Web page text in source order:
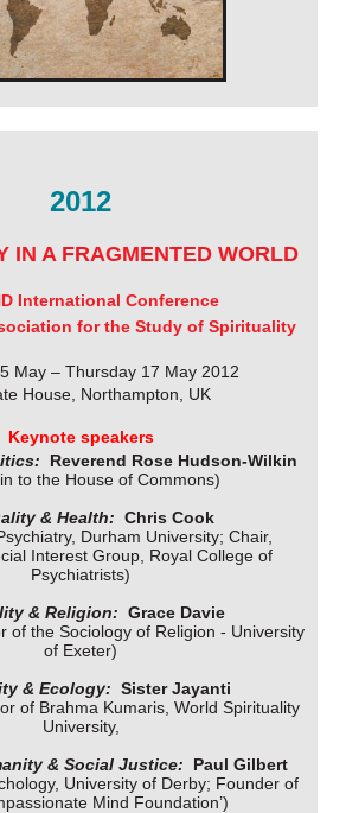
2012
IN A FRAGMENTED WORLD
International Conference
for the Study of Spirituality
May – Thursday 17 May 2012
House, Northampton, UK
Keynote speakers
Reverend Rose Hudson-Wilkin
to the House of Commons)
& Health: Chris Cook
Durham University; Chair,
Interest Group, Royal College of
Psychiatrists)
& Religion: Grace Davie
of the Sociology of Religion - University
of Exeter)
& Ecology: Sister Jayanti
of Brahma Kumaris, World Spirituality
University,
& Social Justice: Paul Gilbert
University of Derby; Founder of
Mind Foundation’)